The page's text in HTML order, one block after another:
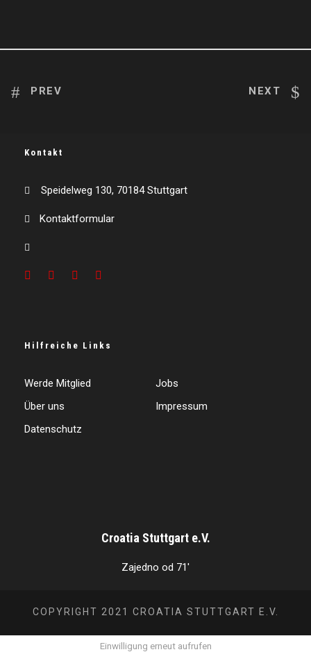
PREV NEXT
Kontakt
Speidelweg 130, 70184 Stuttgart
Kontaktformular
Hilfreiche Links
Werde Mitglied
Jobs
Über uns
Impressum
Datenschutz
Croatia Stuttgart e.V.
Zajedno od 71'
COPYRIGHT 2021 CROATIA STUTTGART E.V.
Einwilligung erneut aufrufen